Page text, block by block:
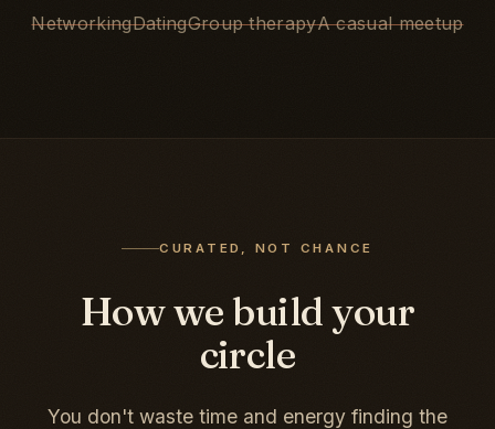
NetworkingDatingGroup therapyA casual meetup
CURATED, NOT CHANCE
How we build your
circle
You don't waste time and energy finding the